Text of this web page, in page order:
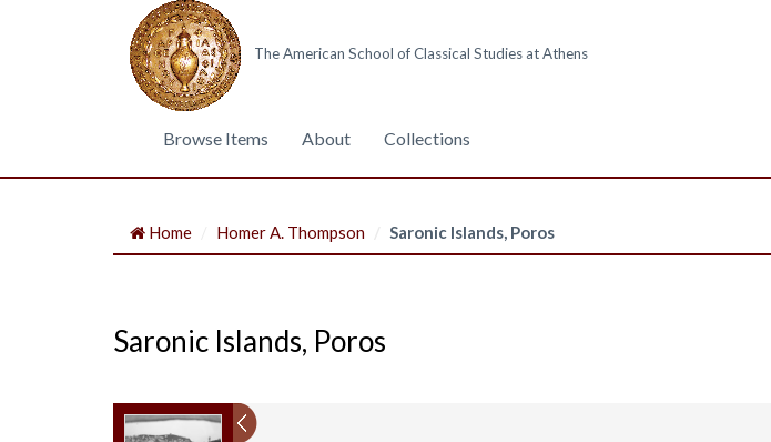
The American School of Classical Studies at Athens
Browse Items About Collections
Home Homer A. Thompson Saronic Islands, Poros
Saronic Islands, Poros